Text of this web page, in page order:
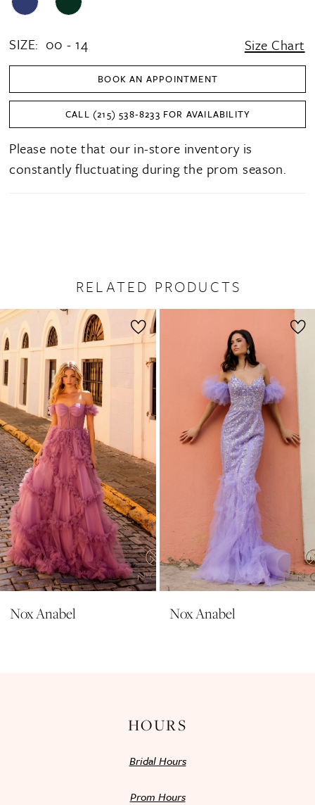
SIZE: 00 - 14 Size Chart
BOOK AN APPOINTMENT
CALL (215) 538‑8233 FOR AVAILABILITY
Please note that our in-store inventory is
constantly fluctuating during the prom season.
RELATED PRODUCTS
Related
Products
Carousel
Skip
to
end
AUTOPLAY
SLIDE
2
3
4
5
6
7
8
9
10
11
12
Nox Anabel Nox Anabel
HOURS
Bridal Hours
Prom Hours